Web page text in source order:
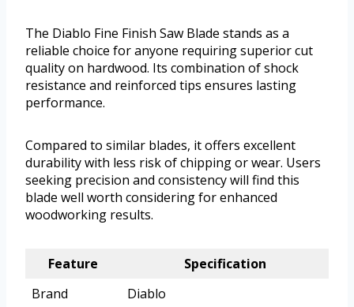
The Diablo Fine Finish Saw Blade stands as a
reliable choice for anyone requiring superior cut
quality on hardwood. Its combination of shock
resistance and reinforced tips ensures lasting
performance.
Compared to similar blades, it offers excellent
durability with less risk of chipping or wear. Users
seeking precision and consistency will find this
blade well worth considering for enhanced
woodworking results.
Feature
Specification
Brand
Diablo